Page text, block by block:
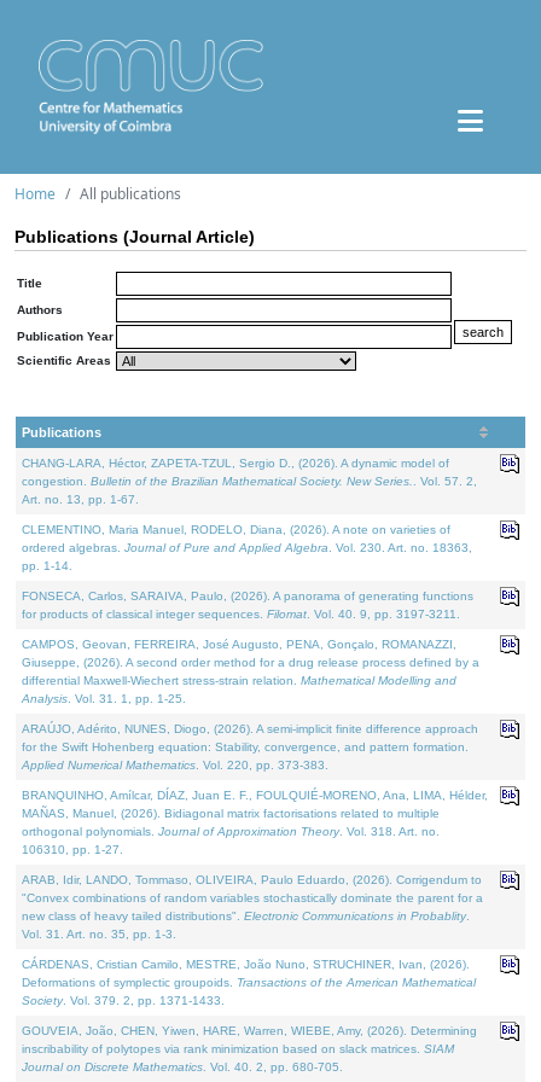
Home All publications
Publications (Journal Article)
Title
Authors
Publication Year
Scientific Areas
Publications
CHANG-LARA, Héctor, ZAPETA-TZUL, Sergio D., (2026). A dynamic model of
congestion. Bulletin of the Brazilian Mathematical Society. New Series.
. Vol. 57. 2,
Art. no. 13, pp. 1-67.
CLEMENTINO, Maria Manuel, RODELO, Diana, (2026). A note on varieties of
ordered algebras. Journal of Pure and Applied Algebra . Vol. 230. Art. no. 18363,
pp. 1-14.
FONSECA, Carlos, SARAIVA, Paulo, (2026). A panorama of generating functions
for products of classical integer sequences. Filomat . Vol. 40. 9, pp. 3197-3211.
CAMPOS, Geovan, FERREIRA, José Augusto, PENA, Gonçalo, ROMANAZZI,
Giuseppe, (2026). A second order method for a drug release process defined by a
differential Maxwell-Wiechert stress-strain relation. Mathematical Modelling and
Analysis . Vol. 31. 1, pp. 1-25.
ARAÚJO, Adérito, NUNES, Diogo, (2026). A semi-implicit finite difference approach
for the Swift Hohenberg equation: Stability, convergence, and pattern formation.
Applied Numerical Mathematics . Vol. 220, pp. 373-383.
BRANQUINHO, Amílcar, DÍAZ, Juan E. F., FOULQUIÉ-MORENO, Ana, LIMA, Hélder,
MAÑAS, Manuel, (2026). Bidiagonal matrix factorisations related to multiple
orthogonal polynomials. Journal of Approximation Theory. Vol. 318. Art. no.
106310, pp. 1-27.
ARAB, Idir, LANDO, Tommaso, OLIVEIRA, Paulo Eduardo, (2026). Corrigendum to
"Convex combinations of random variables stochastically dominate the parent for a
new class of heavy tailed distributions". Electronic Communications in Probablity.
Vol. 31. Art. no. 35, pp. 1-3.
CÁRDENAS, Cristian Camilo, MESTRE, João Nuno, STRUCHINER, Ivan, (2026).
Deformations of symplectic groupoids. Transactions of the American Mathematical
Society. Vol. 379. 2, pp. 1371-1433.
GOUVEIA, João, CHEN, Yiwen, HARE, Warren, WIEBE, Amy, (2026). Determining
inscribability of polytopes via rank minimization based on slack matrices. SIAM
Journal on Discrete Mathematics . Vol. 40. 2, pp. 680-705.